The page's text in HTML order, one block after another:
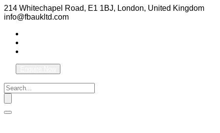
214 Whitechapel Road, E1 1BJ, London, United Kingdom
info@fbaukltd.com